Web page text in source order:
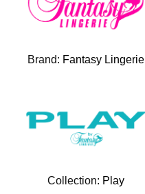
Brand: Fantasy Lingerie
Collection: Play